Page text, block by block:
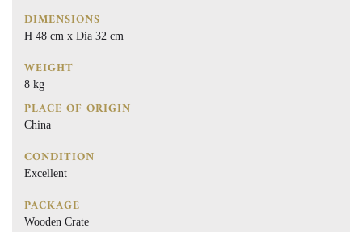
DIMENSIONS
H 48 cm x Dia 32 cm
WEIGHT
8 kg
PLACE OF ORIGIN
China
CONDITION
Excellent
PACKAGE
Wooden Crate